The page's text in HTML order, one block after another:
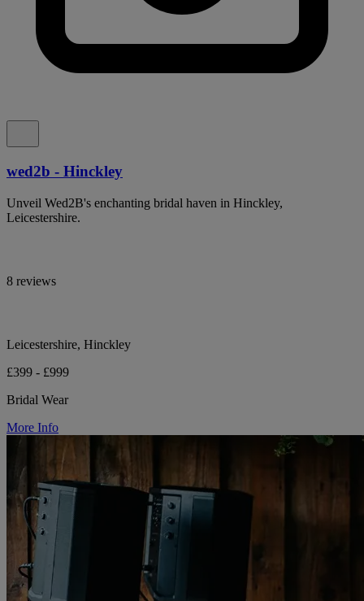
wed2b - Hinckley
Unveil Wed2B's enchanting bridal haven in Hinckley,
Leicestershire.
8 reviews
Leicestershire, Hinckley
£399 - £999
Bridal Wear
More Info